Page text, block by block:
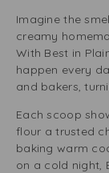
Imagine the
creamy
With Best in
happen every
and bakers,
Each scoop
flour a trusted
baking warm
on a cold night,